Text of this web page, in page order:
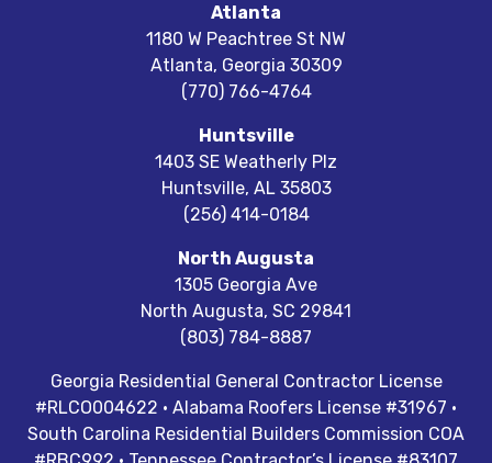
Atlanta
1180 W Peachtree St NW
Atlanta, Georgia 30309
(770) 766-4764
Huntsville
1403 SE Weatherly Plz
Huntsville, AL 35803
(256) 414-0184
North Augusta
1305 Georgia Ave
North Augusta, SC 29841
(803) 784-8887
Georgia Residential General Contractor License
#RLCO004622 · Alabama Roofers License #31967 ·
South Carolina Residential Builders Commission COA